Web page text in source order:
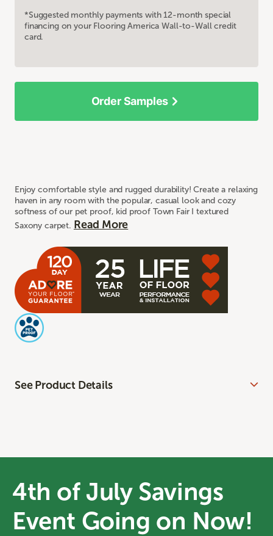
*Suggested monthly payments with 12-month special
financing on your Flooring America Wall-to-Wall credit
card.
Enjoy comfortable style and rugged durability! Create a relaxing
haven in any room with the popular, casual look and cozy
softness of our pet proof, kid proof Town Fair I textured
Saxony carpet. Read More
Order Samples
See Product Details
4th of July Savings
Event Going on Now!